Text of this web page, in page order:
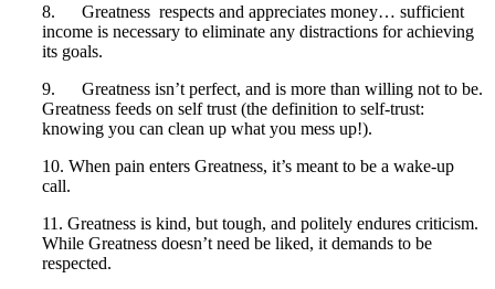
8. Greatness respects and appreciates money… sufficient
income is necessary to eliminate any distractions for achieving
its goals.
9. Greatness isn’t perfect, and is more than willing not to be.
Greatness feeds on self trust (the definition to self-trust:
knowing you can clean up what you mess up!).
10. When pain enters Greatness, it’s meant to be a wake-up
call.
11. Greatness is kind, but tough, and politely endures criticism.
While Greatness doesn’t need be liked, it demands to be
respected.